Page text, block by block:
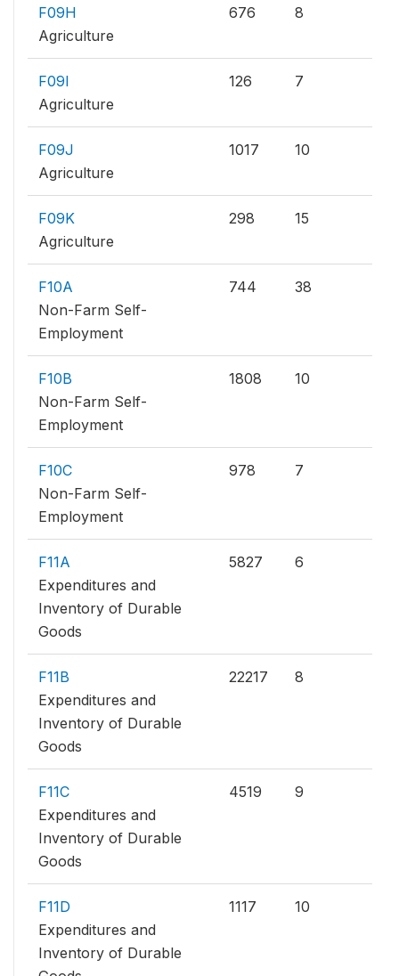
F09H
Agriculture
676 8
F09I
Agriculture
126 7
F09J
Agriculture
1017 10
F09K
Agriculture
298 15
F10A
Non-Farm Self-
Employment
744 38
F10B
Non-Farm Self-
Employment
1808 10
F10C
Non-Farm Self-
Employment
978 7
F11A
Expenditures and
Inventory of Durable
Goods
5827 6
F11B
Expenditures and
Inventory of Durable
Goods
22217 8
F11C
Expenditures and
Inventory of Durable
Goods
4519 9
F11D
Expenditures and
Inventory of Durable
1117 10